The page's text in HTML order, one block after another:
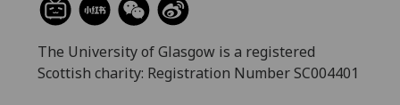
The University of Glasgow is a registered
Scottish charity: Registration Number SC004401